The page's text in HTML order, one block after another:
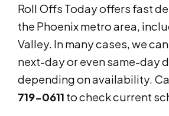
Roll Offs Today offers fast
the Phoenix metro area,
Valley. In many cases, we
next-day or even same-day
depending on availability.
719-0611 to check current